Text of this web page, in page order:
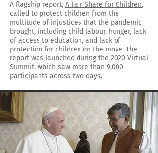
A flagship report, A Fair Share for Children,
called to protect children from the
multitude of injustices that the pandemic
brought, including child labour, hunger, lack
of access to education, and lack of
protection for children on the move. The
report was launched during the 2020 Virtual
Summit, which saw more than 9,000
participants across two days.